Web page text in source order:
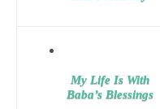
My Life Is With
Baba’s Blessings